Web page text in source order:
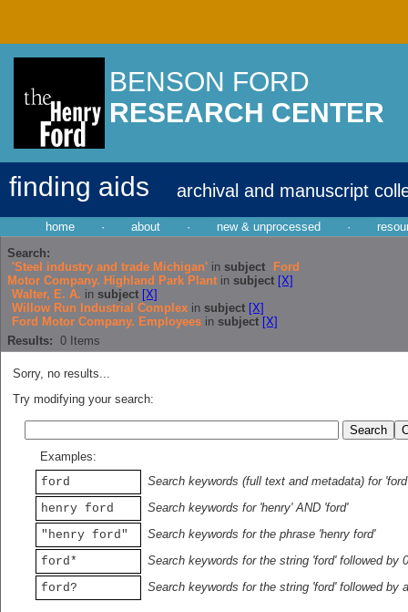
BENSON FORD
RESEARCH CENTER
finding aids archival and manuscript
home · about · new & unprocessed ·
Search:
'Steel industry and trade Michigan' in subject
Ford
Motor Company. Highland Park Plant in subject [X]
Walter, E. A. in subject [X]
Willow Run Industrial Complex in subject [X]
Ford Motor Company. Employees in subject [X]
Results: 0 Items
Sorry, no results...
Try modifying your search:
Examples:
ford
Search keywords (full text and metadata) for 'ford'
henry ford
Search keywords for 'henry' AND 'ford'
"henry ford"
Search keywords for the phrase 'henry ford'
ford*
Search keywords for the string 'ford' followed by
ford?
Search keywords for the string 'ford' followed by